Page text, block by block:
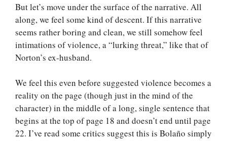
But let’s move under the surface of the narrative. All
along, we feel some kind of descent. If this narrative
seems rather boring and clean, we still somehow feel
intimations of violence, a “lurking threat,” like that of
Norton’s ex-husband.
We feel this even before suggested violence becomes a
reality on the page (though just in the mind of the
character) in the middle of a long, single sentence that
begins at the top of page 18 and doesn’t end until page
22. I’ve read some critics suggest this is Bolaño simply